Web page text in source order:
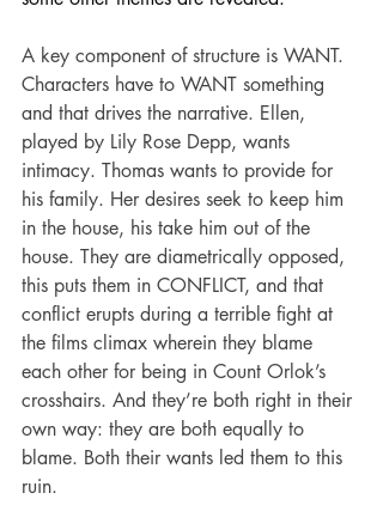
A key component of structure is WANT.
Characters have to WANT something
and that drives the narrative. Ellen,
played by Lily Rose Depp, wants
intimacy. Thomas wants to provide for
his family. Her desires seek to keep him
in the house, his take him out of the
house. They are diametrically opposed,
this puts them in CONFLICT, and that
conflict erupts during a terrible fight at
the films climax wherein they blame
each other for being in Count Orlok’s
crosshairs. And they’re both right in their
own way: they are both equally to
blame. Both their wants led them to this
ruin.